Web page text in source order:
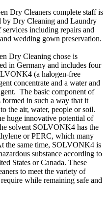
Dry Cleaners complete staff is
by Dry Cleaning and Laundry
including repairs and
wedding gown preservation.
Dry Cleaning chose is
in Germany and includes four
(a halogen-free
concentrate and a water and
The basic component of
in such a way that it
the air, water, people or soil.
huge innovative potential of
solvent SOLVONK4 has the
or PERC, which many
the same time, SOLVONK4 is
substance according to
States or Canada. These
to meet the variety of
while remaining safe and